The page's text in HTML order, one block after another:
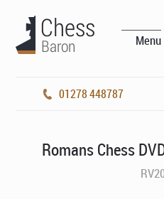
Menu
01278 448787
Romans Chess